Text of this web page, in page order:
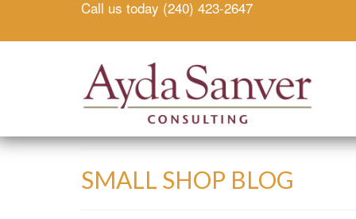
Call us today (240) 423-2647
SMALL SHOP BLOG